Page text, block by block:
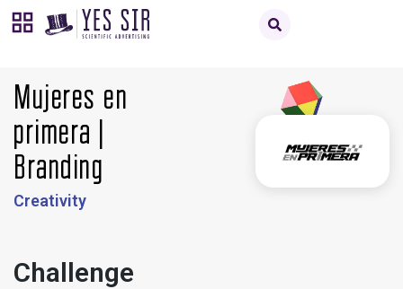
Mujeres en
primera |
Branding
Creativity
Challenge